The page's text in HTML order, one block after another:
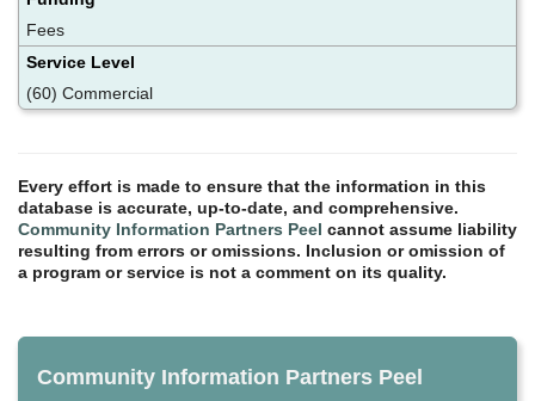
Fees
Service Level
(60) Commercial
Every effort is made to ensure that the information in this
database is accurate, up-to-date, and comprehensive.
Community Information Partners Peel cannot assume liability
resulting from errors or omissions. Inclusion or omission of
a program or service is not a comment on its quality.
Community Information Partners Peel